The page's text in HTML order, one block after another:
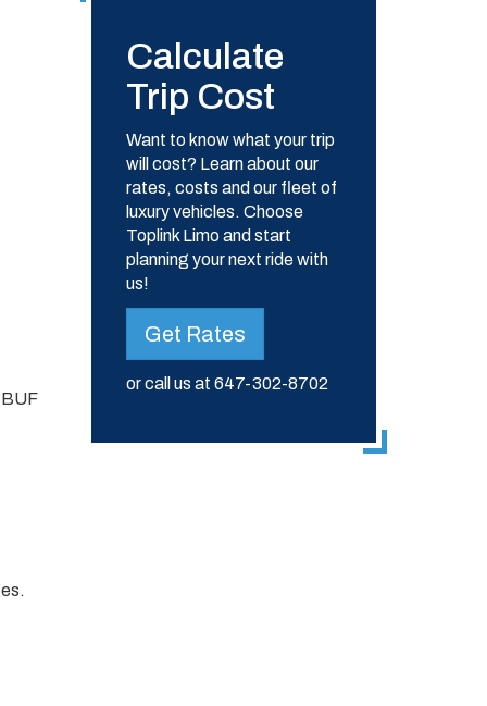
Calculate
Trip Cost
Want to know what your trip
will cost? Learn about our
rates, costs and our fleet of
luxury vehicles. Choose
Toplink Limo and start
planning your next ride with
us!
Get Rates
or call us at 647-302-8702